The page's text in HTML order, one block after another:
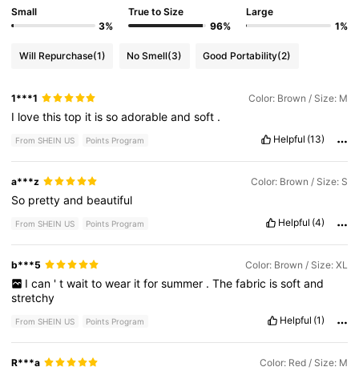
Small
3%
True to Size
96%
Large
1%
Will Repurchase(1) No Smell(3) Good Portability(2)
1***1 Color: Brown / Size: M
I lovethistop it issoadorableandsoft .
From SHEIN US Points Program Helpful (13)
a***z Color: Brown / Size: S
So prettyand beautiful
From SHEIN US Points Program Helpful (4)
b***5 Color: Brown / Size: XL
I can ' t wait to wear it for summer . The fabric is soft and
stretchy
From SHEIN US Points Program Helpful (1)
R***a Color: Red / Size: M